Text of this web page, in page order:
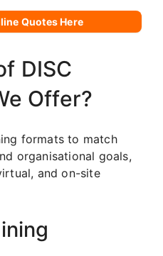
Quotes Here
DISC
Offer?
formats to match
organisational goals,
and on-site